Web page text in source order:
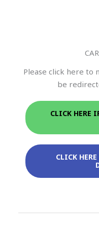
Please click here to
be
CLICK HERE
CLICK